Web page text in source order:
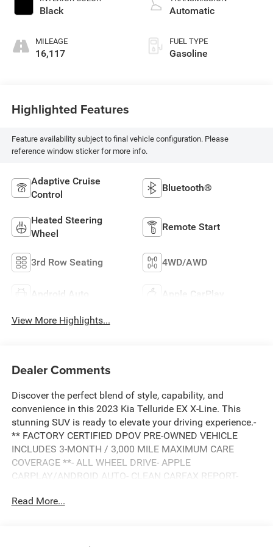
Black
MILEAGE
16,117
Automatic
FUEL TYPE
Gasoline
Highlighted Features
Feature availability subject to final vehicle configuration. Please
reference window sticker for more info.
Adaptive Cruise
Control
Bluetooth®
Heated Steering
Wheel
Remote Start
3rd Row Seating 4WD/AWD
Android Auto Apple CarPlay
View More Highlights...
Dealer Comments
Discover the perfect blend of style, capability, and
convenience in this 2023 Kia Telluride EX X-Line. This
stunning SUV is ready to elevate your driving experience.-
** FACTORY CERTIFIED DPOV PRE-OWNED VEHICLE
INCLUDES 3-MONTH / 3,000 MILE MAXIMUM CARE
COVERAGE **- ALL WHEEL DRIVE- APPLE
CARPLAY/ANDROID AUTO- CLEAN CARFAX REPORT-
HEATED FRONT SEATS- HILL START ASSIST-
Read More...